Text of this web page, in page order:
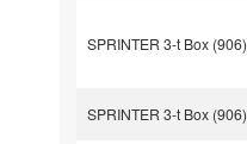
SPRINTER 3-t Box (906)
SPRINTER 3-t Box (906)